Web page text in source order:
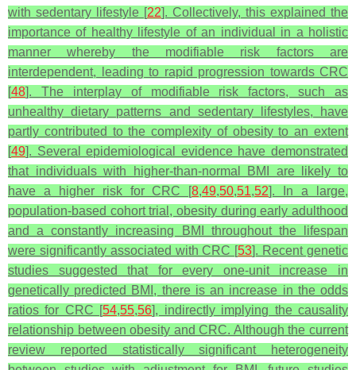
with sedentary lifestyle [22]. Collectively, this explained the
importance of healthy lifestyle of an individual in a holistic
manner whereby the modifiable risk factors are
interdependent, leading to rapid progression towards CRC
[48].
The interplay of modifiable risk factors, such as
unhealthy dietary patterns and sedentary lifestyles, have
partly contributed to the complexity of obesity to an extent
[49]. Several epidemiological evidence have demonstrated
that individuals with higher-than-normal BMI are likely to
have a higher risk for CRC [8,49,50,51,52]. In a large,
population-based cohort trial, obesity during early adulthood
and a constantly increasing BMI throughout the lifespan
were significantly associated with CRC [53]. Recent genetic
studies suggested that for every one-unit increase in
genetically predicted BMI, there is an increase in the odds
ratios for CRC [54,55,56], indirectly implying the causality
relationship between obesity and CRC. Although the current
review reported statistically significant heterogeneity